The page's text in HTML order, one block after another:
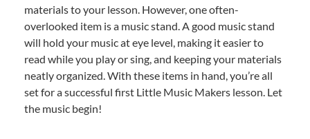
materials to your lesson. However, one often-
overlooked item is a music stand. A good music stand
will hold your music at eye level, making it easier to
read while you play or sing, and keeping your materials
neatly organized. With these items in hand, you’re all
set for a successful first Little Music Makers lesson. Let
the music begin!